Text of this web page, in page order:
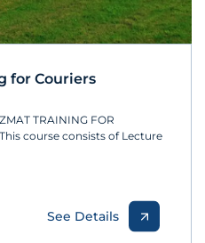
for Couriers
TRAINING FOR
course consists of Lecture
See Details